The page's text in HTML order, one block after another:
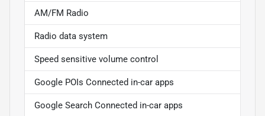
AM/FM Radio
Radio data system
Speed sensitive volume control
Google POIs Connected in-car apps
Google Search Connected in-car apps